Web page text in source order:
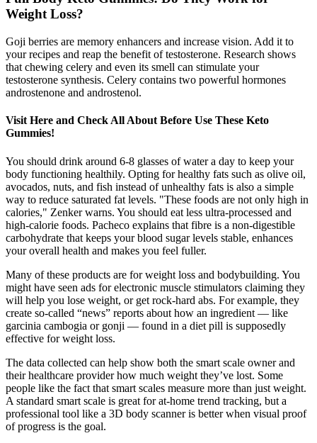
Weight Loss?
Goji berries are memory enhancers and increase vision. Add it to
your recipes and reap the benefit of testosterone. Research shows
that chewing celery and even its smell can stimulate your
testosterone synthesis. Celery contains two powerful hormones
androstenone and androstenol.
Visit Here and Check All About Before Use These Keto
Gummies!
You should drink around 6-8 glasses of water a day to keep your
body functioning healthily. Opting for healthy fats such as olive oil,
avocados, nuts, and fish instead of unhealthy fats is also a simple
way to reduce saturated fat levels. "These foods are not only high in
calories," Zenker warns. You should eat less ultra-processed and
high-calorie foods. Pacheco explains that fibre is a non-digestible
carbohydrate that keeps your blood sugar levels stable, enhances
your overall health and makes you feel fuller.
Many of these products are for weight loss and bodybuilding. You
might have seen ads for electronic muscle stimulators claiming they
will help you lose weight, or get rock-hard abs. For example, they
create so-called “news” reports about how an ingredient — like
garcinia cambogia or gonji — found in a diet pill is supposedly
effective for weight loss.
The data collected can help show both the smart scale owner and
their healthcare provider how much weight they’ve lost. Some
people like the fact that smart scales measure more than just weight.
A standard smart scale is great for at-home trend tracking, but a
professional tool like a 3D body scanner is better when visual proof
of progress is the goal.